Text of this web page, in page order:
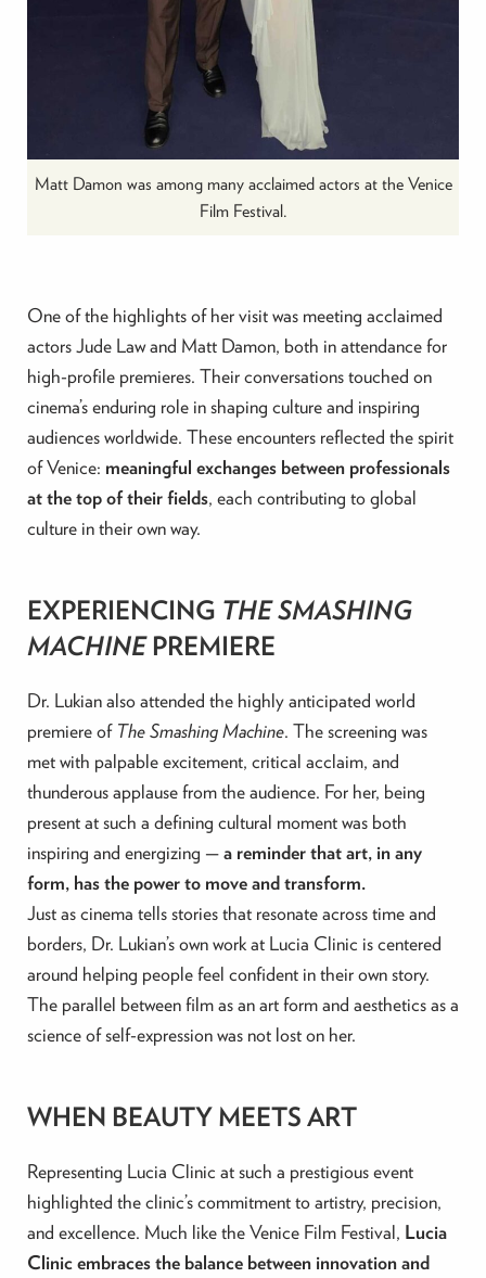
Matt Damon was among many acclaimed actors at the Venice
Film Festival.
One of the highlights of her visit was meeting acclaimed
actors Jude Law and Matt Damon, both in attendance for
high-profile premieres. Their conversations touched on
cinema’s enduring role in shaping culture and inspiring
audiences worldwide. These encounters reflected the spirit
of Venice: meaningful exchanges between professionals
at the top of their fields, each contributing to global
culture in their own way.
EXPERIENCING THE SMASHING
MACHINEPREMIERE
Dr. Lukian also attended the highly anticipated world
premiere of The Smashing Machine. The screening was
met with palpable excitement, critical acclaim, and
thunderous applause from the audience. For her, being
present at such a defining cultural moment was both
inspiring and energizing —a reminder that art, in any
form, has the power to move and transform.
Just as cinema tells stories that resonate across time and
borders, Dr. Lukian’s own work at Lucia Clinic is centered
around helping people feel confident in their own story.
The parallel between film as an art form and aesthetics as a
science of self-expression was not lost on her.
WHEN BEAUTY MEETS ART
Representing Lucia Clinic at such a prestigious event
highlighted the clinic’s commitment to artistry, precision,
and excellence. Much like the Venice Film Festival, Lucia
Clinic embraces the balance between innovation and